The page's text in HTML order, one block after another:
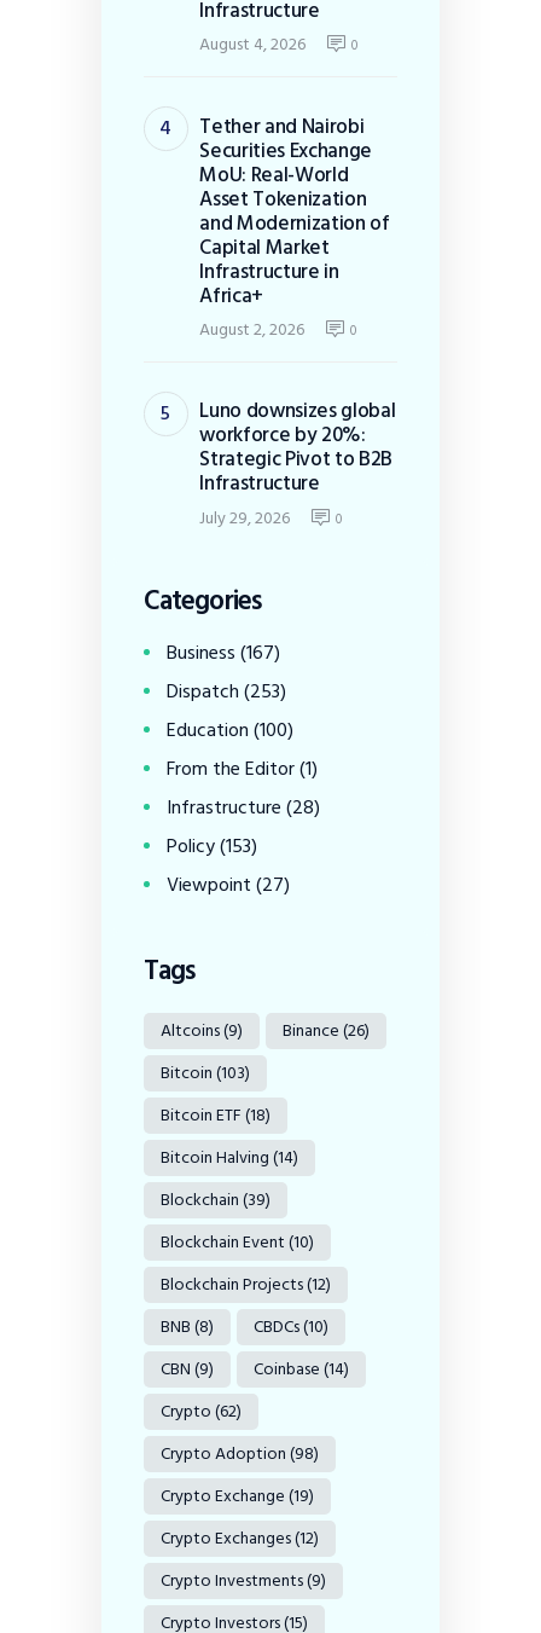
Infrastructure
August 4, 2026 0
Tether and Nairobi
Securities Exchange
MoU: Real-World
Asset Tokenization
and Modernization of
Capital Market
Infrastructure in
Africa+
August 2, 2026 0
Luno downsizes global
workforce by 20%:
Strategic Pivot to B2B
Infrastructure
July 29, 2026 0
Categories
Business(167)
Dispatch(253)
Education(100)
From the Editor(1)
Infrastructure(28)
Policy(153)
Viewpoint(27)
Tags
Altcoins(9) Binance(26)
Bitcoin(103)
Bitcoin ETF(18)
Bitcoin Halving(14)
Blockchain(39)
Blockchain Event(10)
Blockchain Projects(12)
BNB(8) CBDCs(10)
CBN(9) Coinbase(14)
Crypto(62)
Crypto Adoption(98)
Crypto Exchange(19)
Crypto Exchanges(12)
Crypto Investments(9)
Crypto Investors(15)